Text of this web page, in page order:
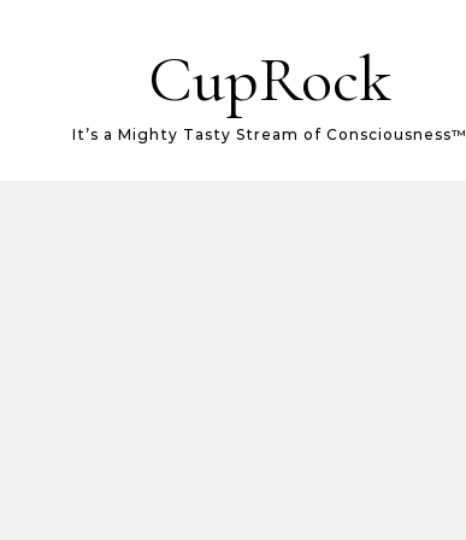
CupRock
It’s a Mighty Tasty Stream of Consciousness™